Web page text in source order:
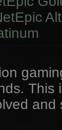
This
and